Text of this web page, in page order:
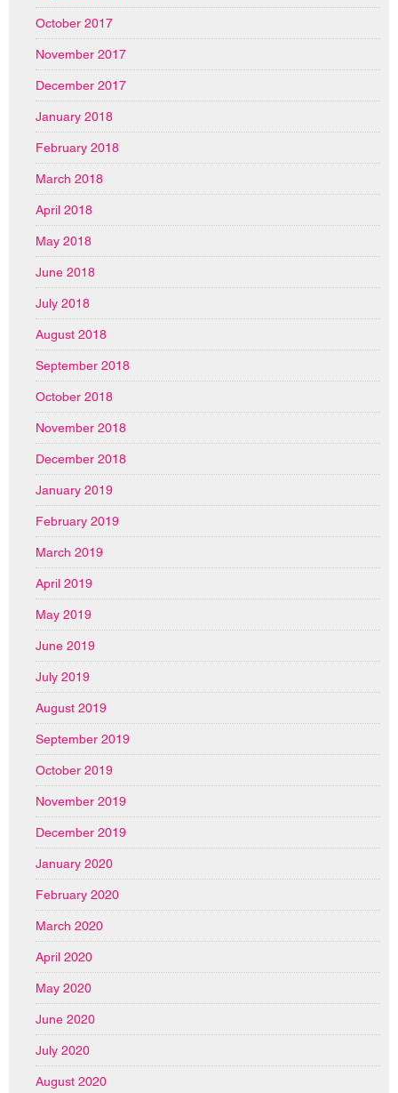
October 2017
November 2017
December 2017
January 2018
February 2018
March 2018
April 2018
May 2018
June 2018
July 2018
August 2018
September 2018
October 2018
November 2018
December 2018
January 2019
February 2019
March 2019
April 2019
May 2019
June 2019
July 2019
August 2019
September 2019
October 2019
November 2019
December 2019
January 2020
February 2020
March 2020
April 2020
May 2020
June 2020
July 2020
August 2020